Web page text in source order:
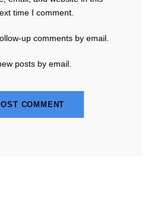
time I comment.
up comments by email.
posts by email.